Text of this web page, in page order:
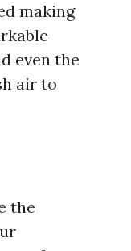
making
even the
air to
the